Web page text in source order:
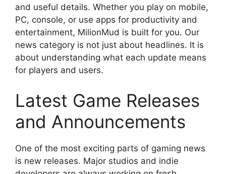
and useful details. Whether you play on mobile,
PC, console, or use apps for productivity and
entertainment, MilionMud is built for you. Our
news category is not just about headlines. It is
about understanding what each update means
for players and users.
Latest Game Releases
and Announcements
One of the most exciting parts of gaming news
is new releases. Major studios and indie